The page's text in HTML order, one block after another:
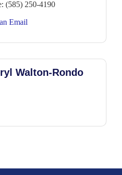
(585) 250-4190
Email
Walton-Rondo